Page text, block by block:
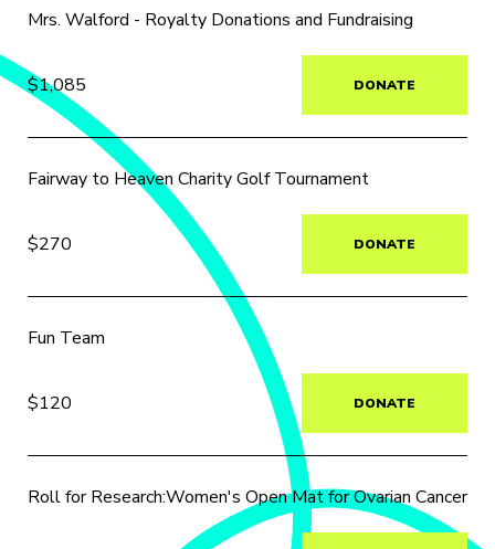
Mrs. Walford - Royalty Donations and Fundraising
$1,085 DONATE
Fairway to Heaven Charity Golf Tournament
$270 DONATE
Fun Team
$120 DONATE
Roll for Research:Women's Open Mat for Ovarian Cancer